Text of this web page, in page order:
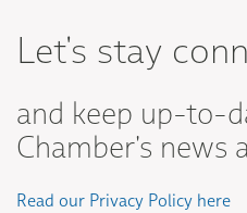
Let's stay
and keep up-to-
Chamber's news
Read our Privacy Policy here